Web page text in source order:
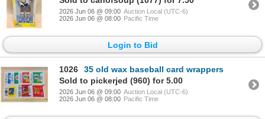
2026 Jun 06 @ 09:00 Auction Local (UTC-6)
2026 Jun 06 @ 08:00 Pacific Time
Login to Bid
1026
35 old wax baseball card wrappers
Sold to pickerjed (960) for 5.00
2026 Jun 06 @ 09:00 Auction Local (UTC-6)
2026 Jun 06 @ 08:00 Pacific Time